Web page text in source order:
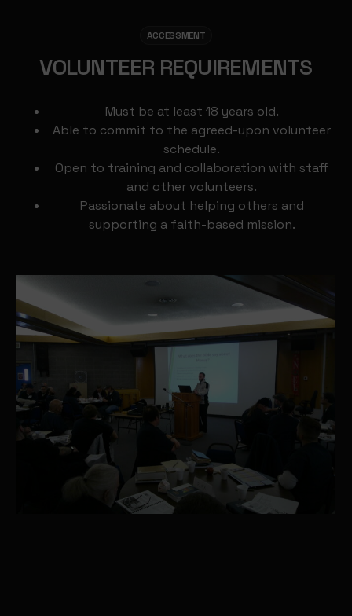
ACCESSMENT
VOLUNTEER REQUIREMENTS
Must be at least 18 years old.
Able to commit to the agreed-upon volunteer
schedule.
Open to training and collaboration with staff
and other volunteers.
Passionate about helping others and
supporting a faith-based mission.